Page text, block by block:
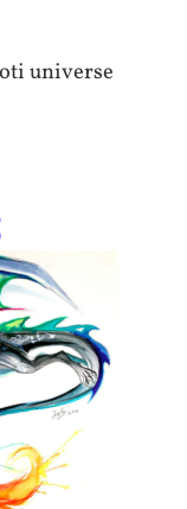
universe